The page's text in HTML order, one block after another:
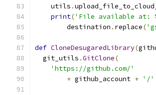
    utils
.
print('File available at:
        destination
. replace(
def CloneDesugaredLibrary(
  git_utils
.GitClone(
'https://github.com/'
+ github_account + '/'